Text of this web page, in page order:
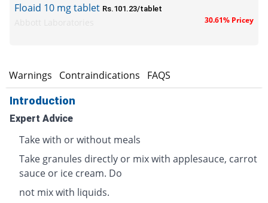
Floaid 10 mg tablet Rs.101.23/tablet
30.61% Pricey
Warnings Contraindications FAQS
Introduction
Expert Advice
Take with or without meals
Take granules directly or mix with applesauce, carrot
sauce or ice cream. Do
not mix with liquids.